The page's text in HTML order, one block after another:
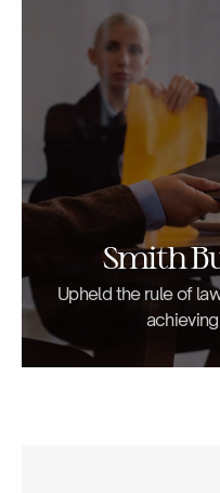
Smith
Upheld the rule of